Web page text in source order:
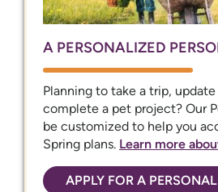
A PERSONALIZED
Planning to take a trip,
complete a pet project? Our
be customized to help you
Spring plans. Learn more
APPLY FOR A